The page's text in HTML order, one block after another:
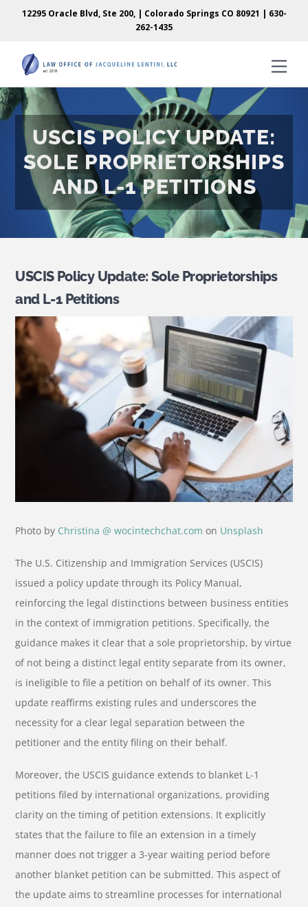
12295 Oracle Blvd, Ste 200, | Colorado Springs CO 80921 | 630-
262-1435
USCIS POLICY UPDATE:
SOLE PROPRIETORSHIPS
AND L-1 PETITIONS
USCIS Policy Update: Sole Proprietorships
and L-1 Petitions
Photo by Christina @ wocintechchat.com on Unsplash
The U.S. Citizenship and Immigration Services (USCIS)
issued a policy update through its Policy Manual,
reinforcing the legal distinctions between business entities
in the context of immigration petitions. Specifically, the
guidance makes it clear that a sole proprietorship, by virtue
of not being a distinct legal entity separate from its owner,
is ineligible to file a petition on behalf of its owner. This
update reaffirms existing rules and underscores the
necessity for a clear legal separation between the
petitioner and the entity filing on their behalf.
Moreover, the USCIS guidance extends to blanket L-1
petitions filed by international organizations, providing
clarity on the timing of petition extensions. It explicitly
states that the failure to file an extension in a timely
manner does not trigger a 3-year waiting period before
another blanket petition can be submitted. This aspect of
the update aims to streamline processes for international